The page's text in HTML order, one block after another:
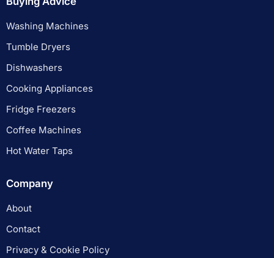
Washing Machines
Tumble Dryers
Dishwashers
Cooking Appliances
Fridge Freezers
Coffee Machines
Hot Water Taps
Company
About
Contact
Privacy & Cookie Policy